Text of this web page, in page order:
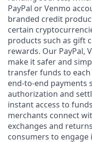
PayPal or Venmo
branded credit
certain
products such as gift
rewards. Our PayPal,
make it safer and
transfer funds to
end-to-end payments
authorization and
instant access to
merchants connect
exchanges and
consumers to